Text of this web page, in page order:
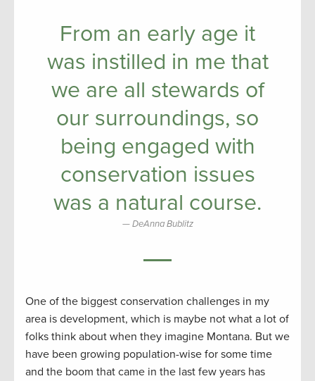
From an early age it
was instilled in me that
we are all stewards of
our surroundings, so
being engaged with
conservation issues
was a natural course.
DeAnna Bublitz
One of the biggest conservation challenges in my
area is development, which is maybe not what a lot of
folks think about when they imagine Montana. But we
have been growing population-wise for some time
and the boom that came in the last few years has